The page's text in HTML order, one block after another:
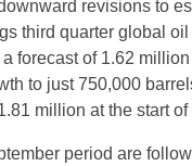
revisions to
third quarter global
forecast of 1.62
to just 750,000
million at the start of
period are